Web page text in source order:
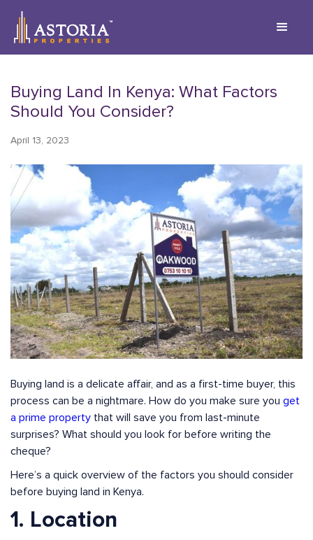
Buying Land In Kenya: What Factors
Should You Consider?
April 13, 2023
Buying land is a delicate affair, and as a first-time buyer, this
process can be a nightmare. How do you make sure you get
a prime property that will save you from last-minute
surprises? What should you look for before writing the
cheque?
Here’s a quick overview of the factors you should consider
before buying land in Kenya.
1. Location